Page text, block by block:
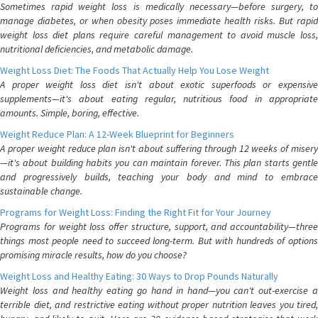
Sometimes rapid weight loss is medically necessary—before surgery, to
manage diabetes, or when obesity poses immediate health risks. But rapid
weight loss diet plans require careful management to avoid muscle loss,
nutritional deficiencies, and metabolic damage.
Weight Loss Diet: The Foods That Actually Help You Lose Weight
A proper weight loss diet isn't about exotic superfoods or expensive
supplements—it's about eating regular, nutritious food in appropriate
amounts. Simple, boring, effective.
Weight Reduce Plan: A 12-Week Blueprint for Beginners
A proper weight reduce plan isn't about suffering through 12 weeks of misery
—it's about building habits you can maintain forever. This plan starts gentle
and progressively builds, teaching your body and mind to embrace
sustainable change.
Programs for Weight Loss: Finding the Right Fit for Your Journey
Programs for weight loss offer structure, support, and accountability—three
things most people need to succeed long-term. But with hundreds of options
promising miracle results, how do you choose?
Weight Loss and Healthy Eating: 30 Ways to Drop Pounds Naturally
Weight loss and healthy eating go hand in hand—you can't out-exercise a
terrible diet, and restrictive eating without proper nutrition leaves you tired,